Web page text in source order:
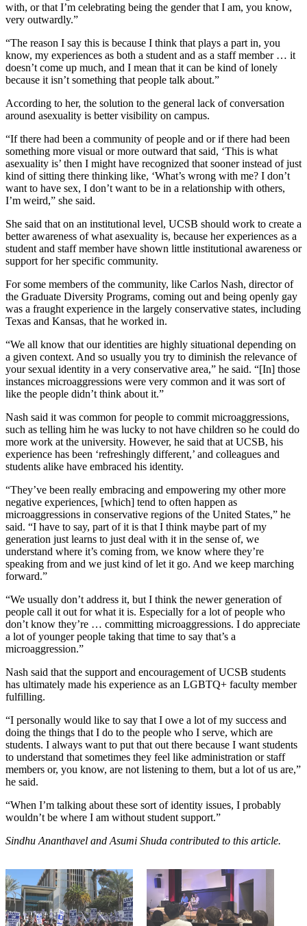
with, or that I’m celebrating being the gender that I am, you know,
very outwardly.”
“The reason I say this is because I think that plays a part in, you
know, my experiences as both a student and as a staff member … it
doesn’t come up much, and I mean that it can be kind of lonely
because it isn’t something that people talk about.”
According to her, the solution to the general lack of conversation
around asexuality is better visibility on campus.
“If there had been a community of people and or if there had been
something more visual or more outward that said, ‘This is what
asexuality is’ then I might have recognized that sooner instead of just
kind of sitting there thinking like, ‘What’s wrong with me? I don’t
want to have sex, I don’t want to be in a relationship with others,
I’m weird,” she said.
She said that on an institutional level, UCSB should work to create a
better awareness of what asexuality is, because her experiences as a
student and staff member have shown little institutional awareness or
support for her specific community.
For some members of the community, like Carlos Nash, director of
the Graduate Diversity Programs, coming out and being openly gay
was a fraught experience in the largely conservative states, including
Texas and Kansas, that he worked in.
“We all know that our identities are highly situational depending on
a given context. And so usually you try to diminish the relevance of
your sexual identity in a very conservative area,” he said. “[In] those
instances microaggressions were very common and it was sort of
like the people didn’t think about it.”
Nash said it was common for people to commit microaggressions,
such as telling him he was lucky to not have children so he could do
more work at the university. However, he said that at UCSB, his
experience has been ‘refreshingly different,’ and colleagues and
students alike have embraced his identity.
“They’ve been really embracing and empowering my other more
negative experiences, [which] tend to often happen as
microaggressions in conservative regions of the United States,” he
said. “I have to say, part of it is that I think maybe part of my
generation just learns to just deal with it in the sense of, we
understand where it’s coming from, we know where they’re
speaking from and we just kind of let it go. And we keep marching
forward.”
“We usually don’t address it, but I think the newer generation of
people call it out for what it is. Especially for a lot of people who
don’t know they’re … committing microaggressions. I do appreciate
a lot of younger people taking that time to say that’s a
microaggression.”
Nash said that the support and encouragement of UCSB students
has ultimately made his experience as an LGBTQ+ faculty member
fulfilling.
“I personally would like to say that I owe a lot of my success and
doing the things that I do to the people who I serve, which are
students. I always want to put that out there because I want students
to understand that sometimes they feel like administration or staff
members or, you know, are not listening to them, but a lot of us are,”
he said.
“When I’m talking about these sort of identity issues, I probably
wouldn’t be where I am without student support.”
Sindhu Ananthavel and Asumi Shuda contributed to this article.